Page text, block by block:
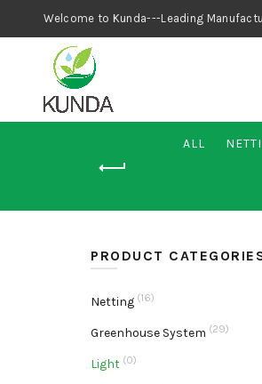
Welcome to Kunda---
ALL
PRODUCT
Netting (16)
Greenhouse System (29)
Light (0)